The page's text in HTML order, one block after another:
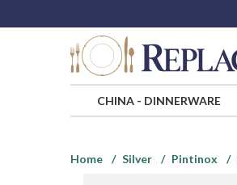
CHINA- DINNERWARE
Home
Silver Pintinox